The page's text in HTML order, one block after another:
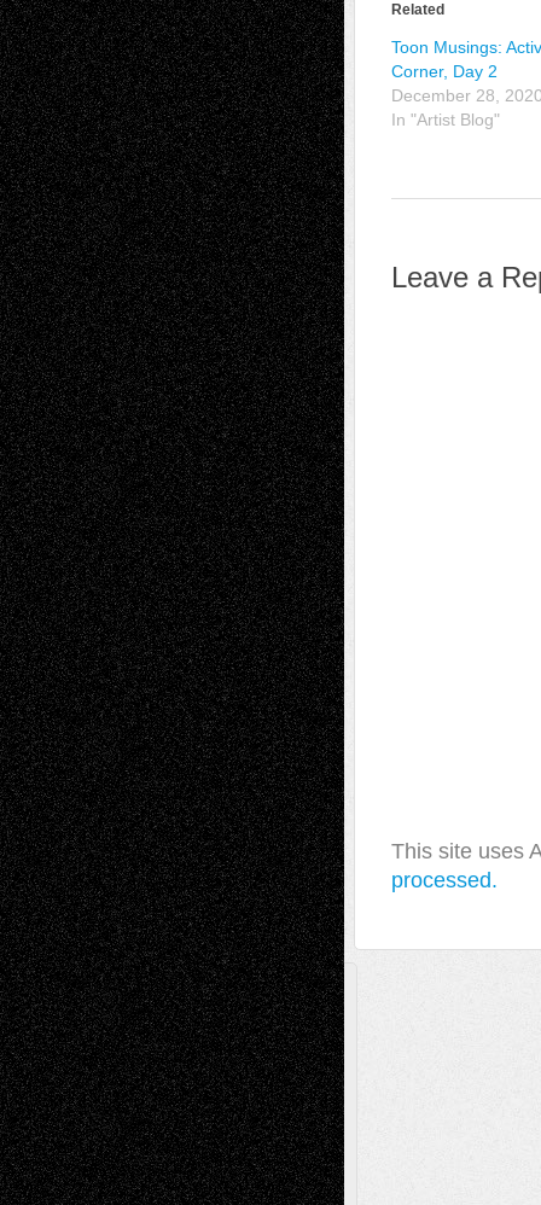
Related
Toon Musings:
Corner, Day 2
December 28,
In "Artist Blog"
Leave a
This site uses
processed.
A Tribute To The Founder
Chris Al-Aswad(1979 - 2010)
Recent Posts
Via Basel: Later Life Decisions–and an
Anniversary July 27, 2026
Richard Jones: New Poems July 15, 2026
Via Basel: Independence or
Interdependence Day? July 14, 2026